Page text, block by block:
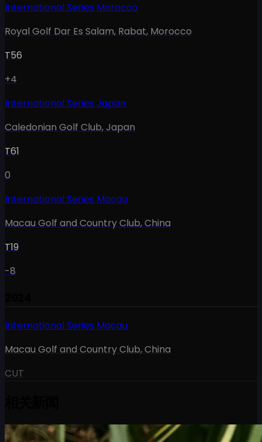
International Series Morocco
Royal Golf Dar Es Salam, Rabat, Morocco
T56
+4
International Series Japan
Caledonian Golf Club,Japan
T61
0
International Series Macau
Macau Golf and Country Club,China
T19
-8
International Series Macau
Macau Golf and Country Club,China
CUT